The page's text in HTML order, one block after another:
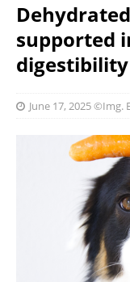
supported
June 17, 2025©Img.